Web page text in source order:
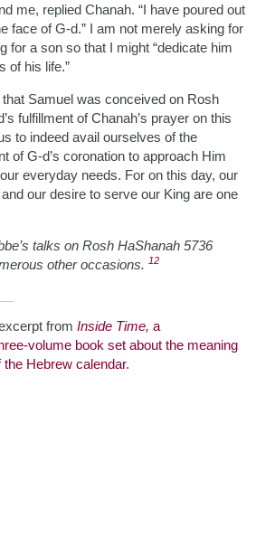
me, replied Chanah. “I have poured out
face of G-d.” I am not merely asking for
for a son so that I might “dedicate him
of his life.”
Samuel was conceived on Rosh
fulfillment of Chanah’s prayer on this
to indeed avail ourselves of the
of G-d’s coronation to approach Him
everyday needs. For on this day, our
and our desire to serve our King are one
talks on Rosh HaShanah 5736
other occasions.12
fromInside Time,a
volume book set about the meaning
Hebrew calendar.